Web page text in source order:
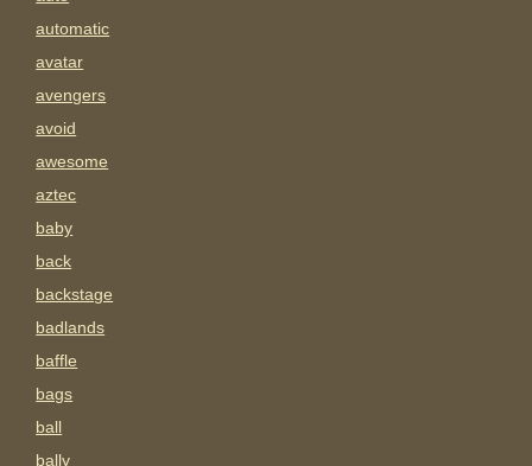
automatic
avatar
avengers
avoid
awesome
aztec
baby
back
backstage
badlands
baffle
bags
ball
bally